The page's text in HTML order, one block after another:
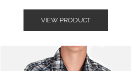
VIEW PRODUCT